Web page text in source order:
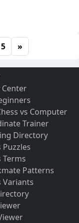
5 »
Center
vs Computer
Trainer
Directory
Puzzles
Terms
Patterns
Variants